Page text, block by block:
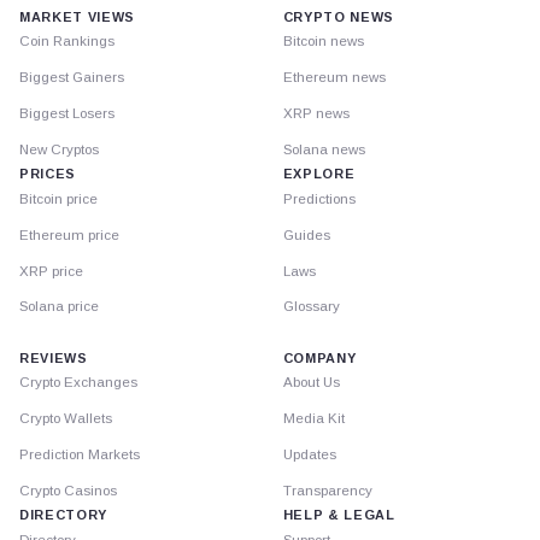
MARKET VIEWS
Coin Rankings
Biggest Gainers
Biggest Losers
New Cryptos
PRICES
Bitcoin price
Ethereum price
XRP price
Solana price
CRYPTO NEWS
Bitcoin news
Ethereum news
XRP news
Solana news
EXPLORE
Predictions
Guides
Laws
Glossary
REVIEWS
Crypto Exchanges
Crypto Wallets
Prediction Markets
Crypto Casinos
DIRECTORY
COMPANY
About Us
Media Kit
Updates
Transparency
HELP & LEGAL